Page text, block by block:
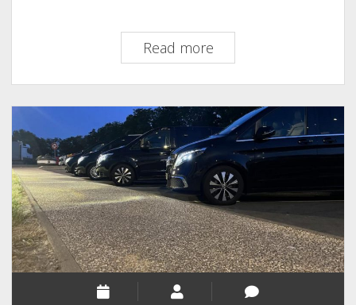
Read moreIs
CDG
or
Orly
Closer
to
Disneyland
Paris?
Complete
Guide
with
Transfer
Options